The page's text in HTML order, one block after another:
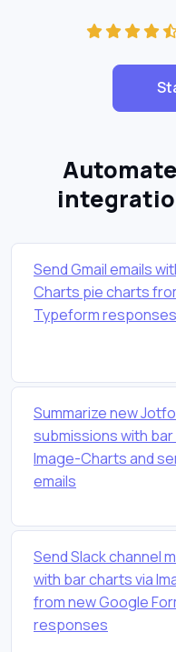
Send Gmail emails
Charts pie charts
Typeform responses
Summarize new
submissions with
Image-Charts and
emails
Send Slack channel
with bar charts via
from new Google
responses